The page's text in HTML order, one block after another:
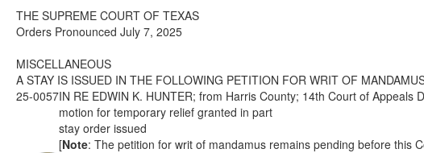
THE SUPREME COURT OF TEXAS
Orders Pronounced July 7, 2025
MISCELLANEOUS
A STAY IS ISSUED IN THE FOLLOWING PETITION FOR WRIT OF
25-0057IN RE EDWIN K. HUNTER; from Harris County; 14th Court of Appeals
motion for temporary relief granted in part
stay order issued
[Note: The petition for writ of mandamus remains pending before this